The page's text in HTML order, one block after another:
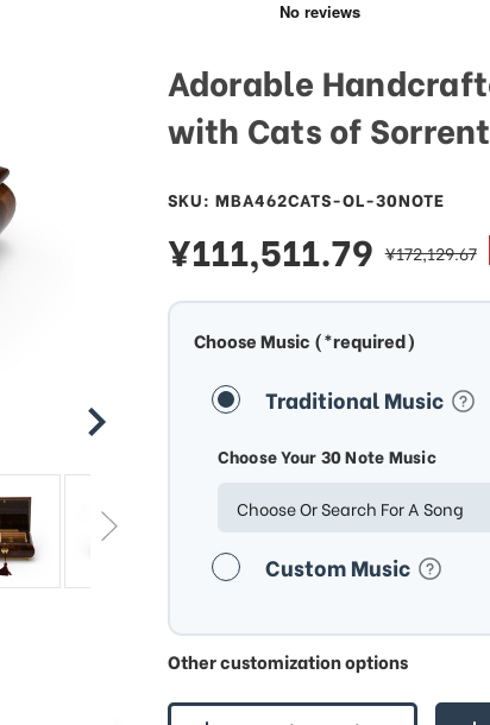
Adorable
with Cats of
SKU: MBA462CATS-OL-30NOTE
sale
price
¥111,511.79 regular
price
¥172,129.67
Choose Music (*required)
Traditional Music
Choose Your 30 Note Music
Choose Or Search For A Song
Custom Music
Other customization options